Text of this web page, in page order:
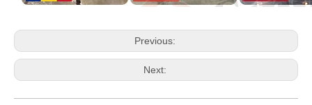
Previous:
Next: